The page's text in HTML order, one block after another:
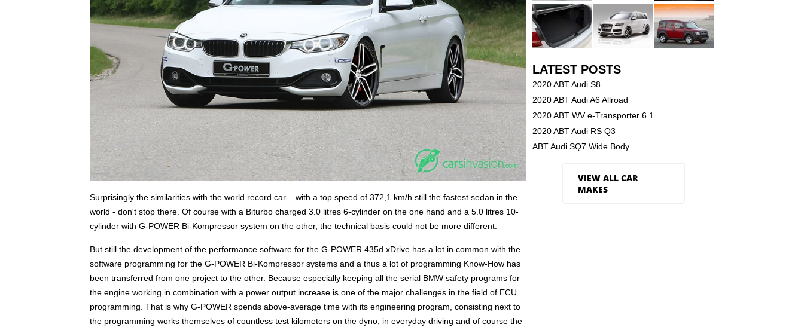
Surprisingly the similarities with the world record car – with a top speed of 372,1 km/h still the fastest sedan in the
world - don't stop there. Of course with a Biturbo charged 3.0 litres 6-cylinder on the one hand and a 5.0 litres 10-
cylinder with G-POWER Bi-Kompressor system on the other, the technical basis could not be more different.
But still the development of the performance software for the G-POWER 435d xDrive has a lot in common with the
software programming for the G-POWER Bi-Kompressor systems and a thus a lot of programming Know-How has
been transferred from one project to the other. Because especially keeping all the serial BMW safety programs for
the engine working in combination with a power output increase is one of the major challenges in the field of ECU
programming. That is why G-POWER spends above-average time with its engineering program, consisting next to
the programming works themselves of countless test kilometers on the dyno, in everyday driving and of course the
LATEST POSTS
2020 ABT Audi S8
2020 ABT Audi A6 Allroad
2020 ABT WV e-Transporter 6.1
2020 ABT Audi RS Q3
ABT Audi SQ7 Wide Body
VIEW ALL CAR
MAKES